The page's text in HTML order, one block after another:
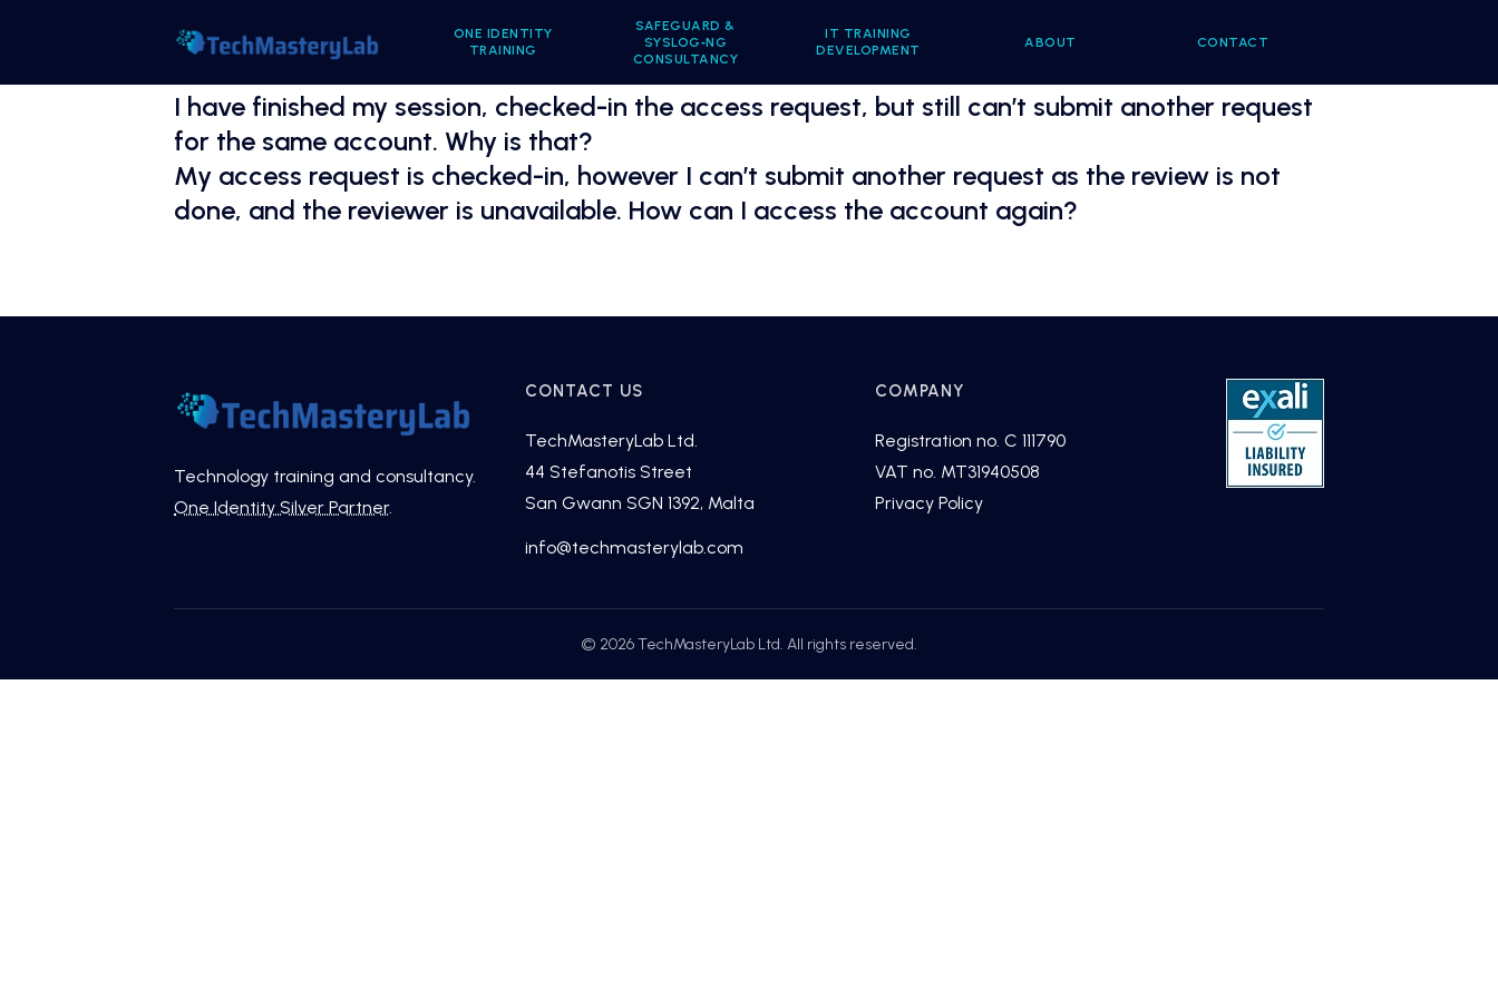
ONE IDENTITY
TRAINING
SAFEGUARD &
SYSLOG‑NG
CONSULTANCY
IT TRAINING
DEVELOPMENT
ABOUT CONTACT
I have finished my session, checked-in the access request, but still can’t submit another request
for the same account. Why is that?
My access request is checked-in, however I can’t submit another request as the review is not
done, and the reviewer is unavailable. How can I access the account again?
Technology training and consultancy.
One Identity Silver Partner.
CONTACT US
TechMasteryLab Ltd.
44 Stefanotis Street
San Gwann SGN 1392, Malta
moc.b
alyre
tsamh
cet@o
fni
COMPANY
Registration no. C 111790
VAT no. MT31940508
Privacy Policy
© 2026 TechMasteryLab Ltd. All rights reserved.